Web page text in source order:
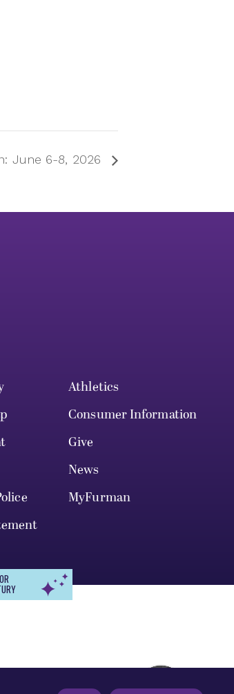
June 6-8, 2026
Athletics
Consumer Information
Give
News
MyFurman
or access to, or